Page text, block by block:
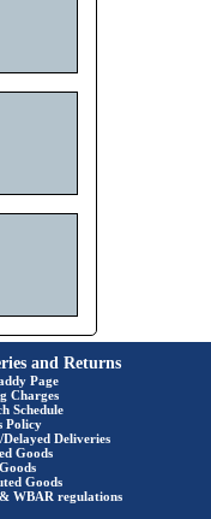
and Returns
Page
Charges
Schedule
Policy
Delayed Deliveries
Goods
Goods
WBAR regulations